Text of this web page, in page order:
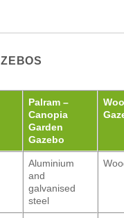
Palram –
Canopia
Garden
Gazebo
Aluminium
and
galvanised
steel